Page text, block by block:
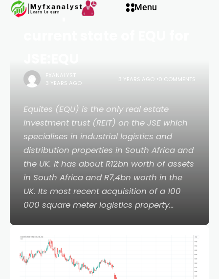
Menu
Our opinion on the
FXANALYST
3 YEARS AGO
3 YEARS AGO 0 COMMENTS
Equites (EQU) is the only real estate
investment trust (REIT) on the JSE which
specialises in industrial logistics and
distribution properties in South Africa and
the UK. It has about R12bn worth of assets
in South Africa and R7,4bn worth in the
UK. Its most recent acquisition of a 100
000 square meter logistics property…